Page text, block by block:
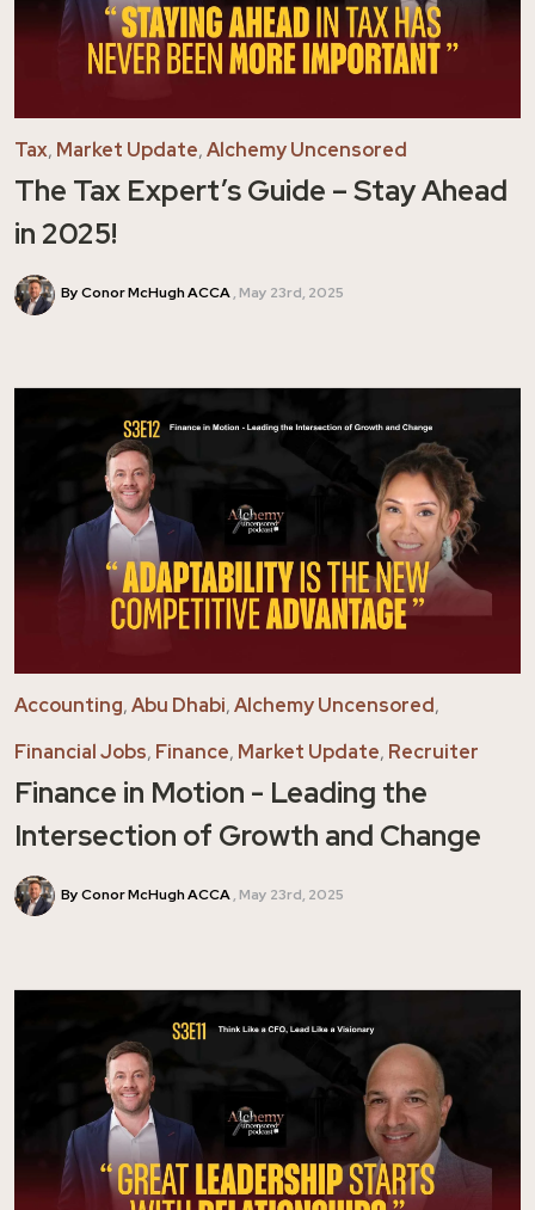
Tax, Market Update,Alchemy Uncensored
The Tax Expert’s Guide – Stay Ahead
in 2025!
By Conor McHugh ACCA May 23rd, 2025
Accounting,Abu Dhabi,Alchemy Uncensored,
Financial Jobs, Finance, Market Update, Recruiter
Finance in Motion - Leading the
Intersection of Growth and Change
By Conor McHugh ACCA May 23rd, 2025